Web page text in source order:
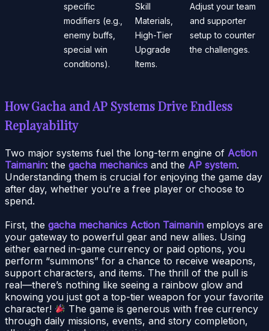
specific
modifiers (e.g.,
enemy buffs,
special win
conditions).
Skill
Materials,
High-Tier
Upgrade
Items.
Adjust your team
and supporter
setup to counter
the challenges.
How Gacha and AP Systems Drive Endless
Replayability
Two major systems fuel the long-term engine of Action
Taimanin: the gacha mechanics and the AP system.
Understanding them is crucial for enjoying the game day
after day, whether you’re a free player or choose to
spend.
First, the gacha mechanics Action Taimanin employs are
your gateway to powerful gear and new allies. Using
either earned in-game currency or paid options, you
perform “summons” for a chance to receive weapons,
support characters, and items. The thrill of the pull is
real—there’s nothing like seeing a rainbow glow and
knowing you just got a top-tier weapon for your favorite
character!
The game is generous with free currency
through daily missions, events, and story completion,